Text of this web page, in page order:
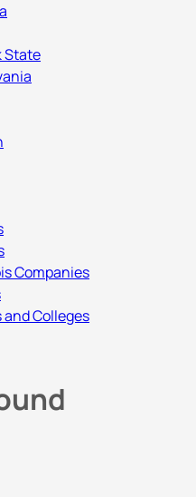
State
Companies
Colleges